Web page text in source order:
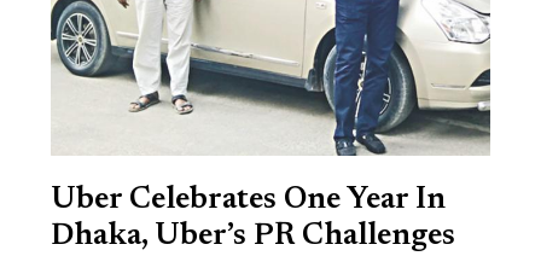
Uber Celebrates One Year In
Dhaka, Uber’s PR Challenges